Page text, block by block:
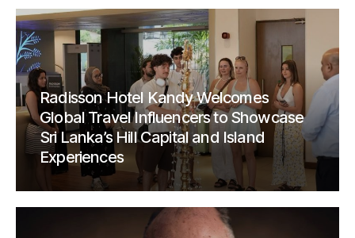
Radisson Hotel Kandy Welcomes
Global Travel Influencers to Showcase
Sri Lanka’s Hill Capital and Island
Experiences